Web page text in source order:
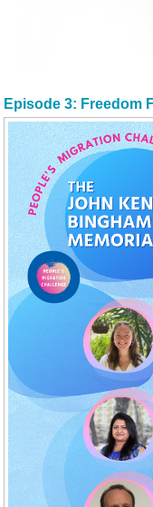
Episode 3: Freedom